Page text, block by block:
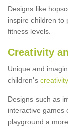
Designs like
inspire children to
fitness levels.
Creativity
Unique and
children's
Designs such as
interactive games
playground a